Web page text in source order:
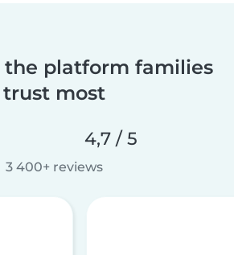
the platform families
trust most
4,7 / 5
3 400+ reviews